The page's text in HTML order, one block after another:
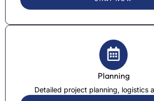
Planning
Detailed project planning, logistics